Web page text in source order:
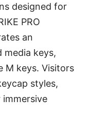
designed for
PRO
an
media keys,
M keys. Visitors
styles,
immersive